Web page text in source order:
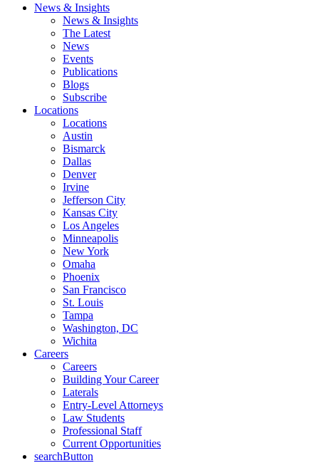
News & Insights
News & Insights
The Latest
News
Events
Publications
Blogs
Subscribe
Locations
Locations
Austin
Bismarck
Dallas
Denver
Irvine
Jefferson City
Kansas City
Los Angeles
Minneapolis
New York
Omaha
Phoenix
San Francisco
St. Louis
Tampa
Washington, DC
Wichita
Careers
Careers
Building Your Career
Laterals
Entry-Level Attorneys
Law Students
Professional Staff
Current Opportunities
searchButton